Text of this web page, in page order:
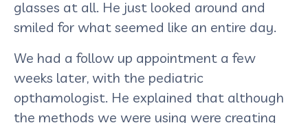
glasses at all. He just looked around and
smiled for what seemed like an entire day.
We had a follow up appointment a few
weeks later, with the pediatric
opthamologist. He explained that although
the methods we were using were creating